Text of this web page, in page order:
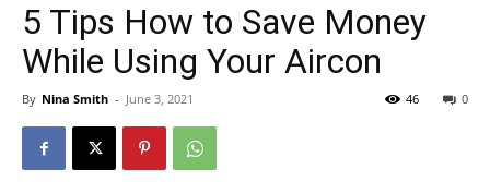
5 Tips How to Save Money
While Using Your Aircon
By Nina Smith - June 3, 2021 0
46